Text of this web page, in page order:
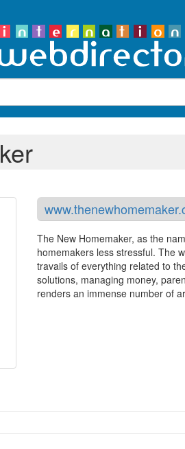
The New Homemaker, as the
homemakers less stressful. The
travails of everything related to
solutions, managing money,
renders an immense number of